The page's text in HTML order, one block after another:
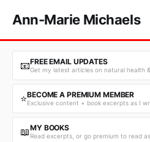
Ann-Marie Michaels
📧FREE EMAIL UPDATES
Get my latest articles on natural health
⭐BECOME A PREMIUM MEMBER
Exclusive content + book excerpts as I
📖MY BOOKS
Read excerpts, or go premium to read